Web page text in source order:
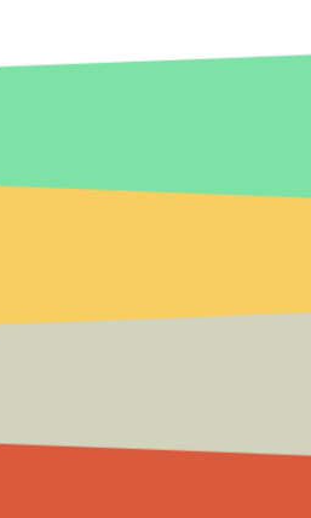
do it. The best places for
offers
food, but free food.
for drinks and food. It's
that many are